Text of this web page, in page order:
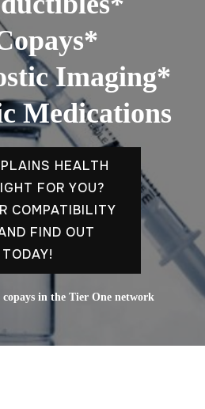
Imaging*
Medications
HEALTH
FOR YOU?
COMPATIBILITY
FIND OUT
TODAY!
in the Tier One network